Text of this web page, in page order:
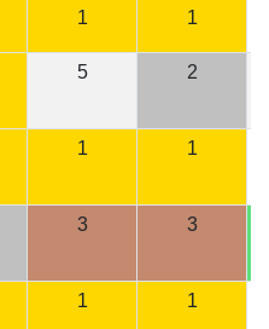
1 1
5 2
1 1
3 3
1 1